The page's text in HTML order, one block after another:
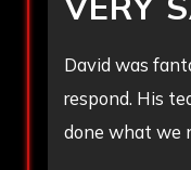
David was
respond. His
done what we